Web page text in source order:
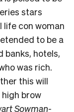
stars
life con woman
to be a
banks, hotels,
was rich.
this will
brow
Sowman-